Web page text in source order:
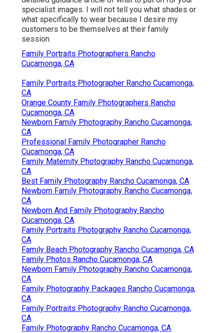
specialist images. I will not tell you what shades or
what specifically to wear because I desire my
customers to be themselves at their family
session.
Family Portraits Photographers Rancho
Cucamonga, CA
Family Portraits Photographer Rancho Cucamonga,
CA
Orange County Family Photographers Rancho
Cucamonga, CA
Newborn Family Photography Rancho Cucamonga,
CA
Professional Family Photographer Rancho
Cucamonga, CA
Family Maternity Photography Rancho Cucamonga,
CA
Best Family Photography Rancho Cucamonga, CA
Newborn Family Photography Rancho Cucamonga,
CA
Newborn And Family Photography Rancho
Cucamonga, CA
Family Portraits Photography Rancho Cucamonga,
CA
Family Beach Photography Rancho Cucamonga, CA
Family Photos Rancho Cucamonga, CA
Newborn Family Photography Rancho Cucamonga,
CA
Family Photography Packages Rancho Cucamonga,
CA
Family Portraits Photography Rancho Cucamonga,
CA
Family Photography Rancho Cucamonga, CA